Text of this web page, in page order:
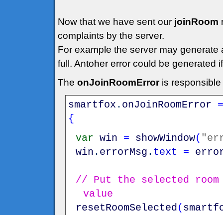
Now that we have sent our joinRoom
complaints by the server.
For example the server may
full. Antoher error could be generated
The onJoinRoomErroris responsible
smartfox . onJoinRoomError
=
{
var win = showWindow(
win . errorMsg . text =
// Put the selected
value
resetRoomSelected (